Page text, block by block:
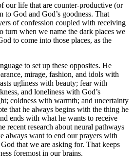
our life that are counter-productive (or
God and God’s goodness. That
of confession coupled with receiving
turn when we name the dark places we
to come into those places, as the
to set up these opposites. He
mirage, fashion, and idols with
ugliness with beauty; fear with
and loneliness with God’s
coldness with warmth; and uncertainty
that he always begins with the thing he
ends with what he wants to receive
recent research about neural pathways
always want to end our prayers with
that we are asking for. That keeps
foremost in our brains.